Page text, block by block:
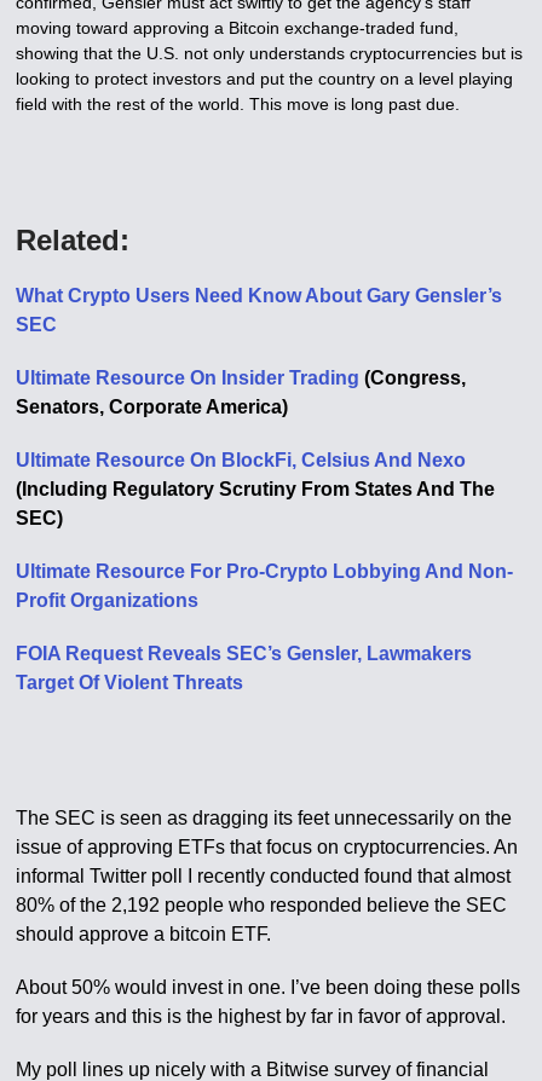
moving toward approving a Bitcoin exchange-traded fund,
showing that the U.S. not only understands cryptocurrencies but is
looking to protect investors and put the country on a level playing
field with the rest of the world. This move is long past due.
Related:
What Crypto Users Need Know About Gary Gensler’s
SEC
Ultimate Resource On Insider Trading (Congress,
Senators, Corporate America)
Ultimate Resource On BlockFi, Celsius And Nexo
(Including Regulatory Scrutiny From States And The
SEC)
Ultimate Resource For Pro-Crypto Lobbying And Non-
Profit Organizations
FOIA Request Reveals SEC’s Gensler, Lawmakers
Target Of Violent Threats
The SEC is seen as dragging its feet unnecessarily on the
issue of approving ETFs that focus on cryptocurrencies. An
informal Twitter poll I recently conducted found that almost
80% of the 2,192 people who responded believe the SEC
should approve a bitcoin ETF.
About 50% would invest in one. I’ve been doing these polls
for years and this is the highest by far in favor of approval.
My poll lines up nicely with a Bitwise survey of financial